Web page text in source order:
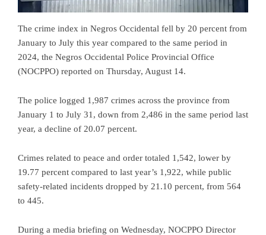
The crime index in Negros Occidental fell by 20 percent from
January to July this year compared to the same period in
2024, the Negros Occidental Police Provincial Office
(NOCPPO) reported on Thursday, August 14.
The police logged 1,987 crimes across the province from
January 1 to July 31, down from 2,486 in the same period last
year, a decline of 20.07 percent.
Crimes related to peace and order totaled 1,542, lower by
19.77 percent compared to last year’s 1,922, while public
safety-related incidents dropped by 21.10 percent, from 564
to 445.
During a media briefing on Wednesday, NOCPPO Director